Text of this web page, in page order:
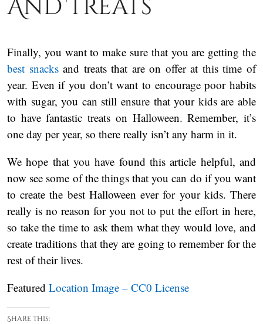
And Treats
Finally, you want to make sure that you are getting the
best snacksand treats that are on offer at this time of
year. Even if you don’t want to encourage poor habits
with sugar, you can still ensure that your kids are able
to have fantastic treats on Halloween. Remember, it’s
one day per year, so there really isn’t any harm in it.
We hope that you have found this article helpful, and
now see some of the things that you can do if you want
to create the best Halloween ever for your kids. There
really is no reason for you not to put the effort in here,
so take the time to ask them what they would love, and
create traditions that they are going to remember for the
rest of their lives.
Featured Location Image – CC0 License
Share this: